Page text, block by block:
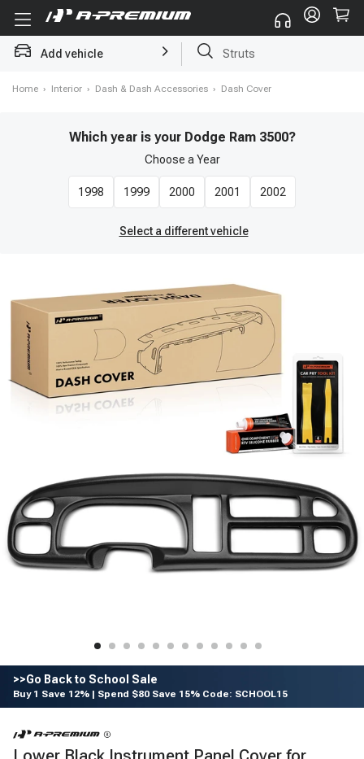
Add vehicle Brake Rotor and Pad Kit
Home › Interior › Dash & Dash Accessories › Dash Cover
Which year is your Dodge Ram 3500?
Choose a Year
1998 1999 2000 2001 2002
Select a different vehicle
>>Go Back to School Sale
Buy 1 Save 12% | Spend $80 Save 15% Code: SCHOOL15